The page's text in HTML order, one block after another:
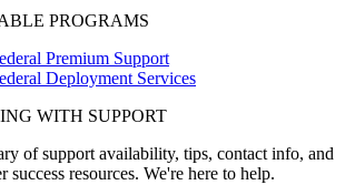
PROGRAMS
Premium Support
Deployment Services
WITH SUPPORT
of support availability, tips, contact info, and
success resources. We're here to help.